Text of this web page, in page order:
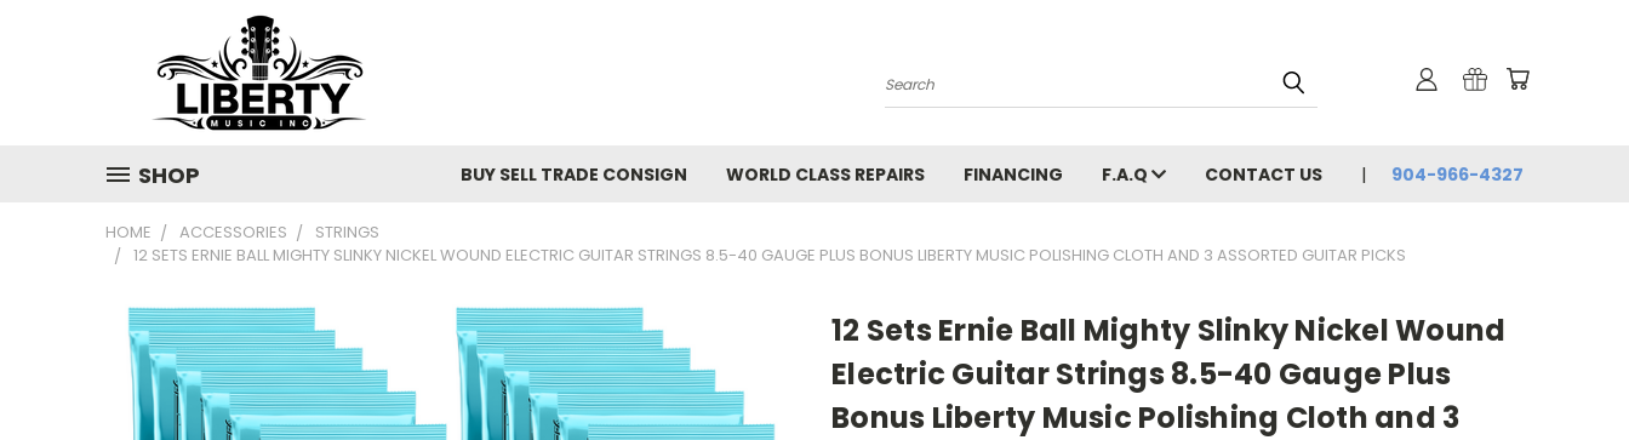
Search
SHOP BUY SELL TRADE CONSIGN WORLD CLASS REPAIRS FINANCING F.A.Q CONTACT US 904-966-4327
HOME ACCESSORIES
STRINGS
12 SETS ERNIE BALL MIGHTY SLINKY NICKEL WOUND ELECTRIC GUITAR STRINGS 8.5-40 GAUGE PLUS BONUS LIBERTY MUSIC POLISHING CLOTH AND 3 ASSORTED GUITAR PICKS
12 Sets Ernie Ball Mighty Slinky Nickel Wound
Electric Guitar Strings 8.5-40 Gauge Plus
Bonus Liberty Music Polishing Cloth and 3